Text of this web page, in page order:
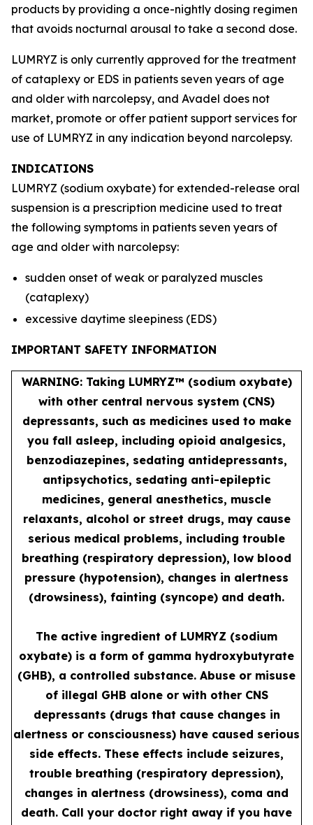
products by providing a once-nightly dosing regimen
that avoids nocturnal arousal to take a second dose.
LUMRYZ is only currently approved for the treatment
of cataplexy or EDS in patients seven years of age
and older with narcolepsy, and Avadel does not
market, promote or offer patient support services for
use of LUMRYZ in any indication beyond narcolepsy.
INDICATIONS
LUMRYZ (sodium oxybate) for extended-release oral
suspension is a prescription medicine used to treat
the following symptoms in patients seven years of
age and older with narcolepsy:
sudden onset of weak or paralyzed muscles
(cataplexy)
excessive daytime sleepiness (EDS)
IMPORTANT SAFETY INFORMATION
WARNING: Taking LUMRYZ™ (sodium oxybate)
with other central nervous system (CNS)
depressants, such as medicines used to make
you fall asleep, including opioid analgesics,
benzodiazepines, sedating antidepressants,
antipsychotics, sedating anti-epileptic
medicines, general anesthetics, muscle
relaxants, alcohol or street drugs, may cause
serious medical problems, including trouble
breathing (respiratory depression), low blood
pressure (hypotension), changes in alertness
(drowsiness), fainting (syncope) and death.
The active ingredient of LUMRYZ (sodium
oxybate) is a form of gamma hydroxybutyrate
(GHB), a controlled substance. Abuse or misuse
of illegal GHB alone or with other CNS
depressants (drugs that cause changes in
alertness or consciousness) have caused serious
side effects. These effects include seizures,
trouble breathing (respiratory depression),
changes in alertness (drowsiness), coma and
death. Call your doctor right away if you have